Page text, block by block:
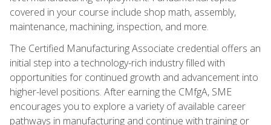
covered in your course include shop math, assembly,
maintenance, machining, inspection, and more.
The Certified Manufacturing Associate credential offers an
initial step into a technology-rich industry filled with
opportunities for continued growth and advancement into
higher-level positions. After earning the CMfgA, SME
encourages you to explore a variety of available career
pathways in manufacturing and continue with training or